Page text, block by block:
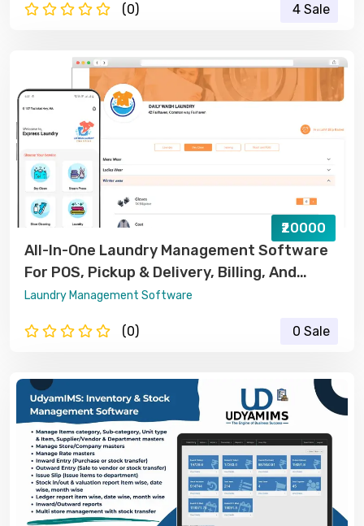
(0) 4 Sale
All-In-One Laundry Management Software
For POS, Pickup & Delivery, Billing, And
Order Tracking
Laundry Management Software
(0)
₹20000
0 Sale